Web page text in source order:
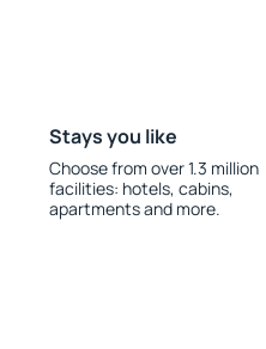
Stays you like
Choose from over 1.3 million
facilities: hotels, cabins,
apartments and more.